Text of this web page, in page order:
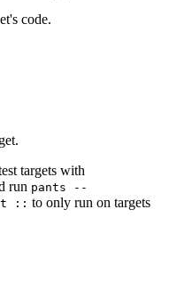
code.
targets with
run pants --
:: to only run on targets